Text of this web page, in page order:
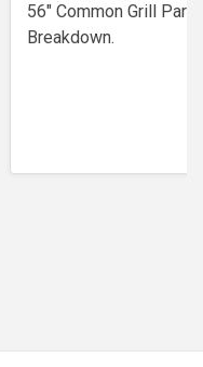
56" Common Grill Parts
Breakdown.